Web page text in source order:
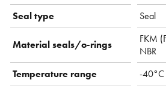
Seal type
Seal
Material seals/o-rings
FKM
NBR
Temperature range
-40°C